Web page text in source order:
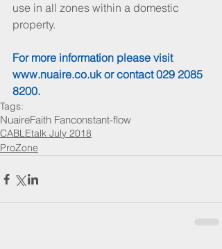
use in all zones within a domestic
property.
For more information please visit
www.nuaire.co.uk or contact 029 2085
8200.
Tags:
NuaireFaith Fanconstant-flow
CABLEtalk July 2018
ProZone